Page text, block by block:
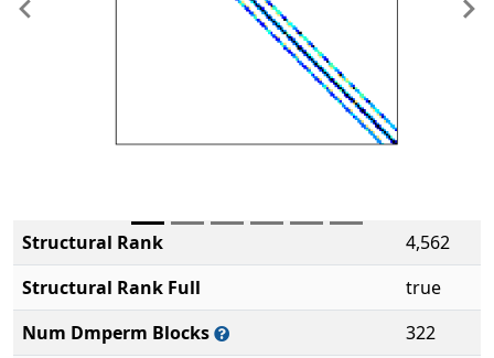
Previous
Structural Rank
4,562
Structural Rank Full
true
Num Dmperm Blocks
322